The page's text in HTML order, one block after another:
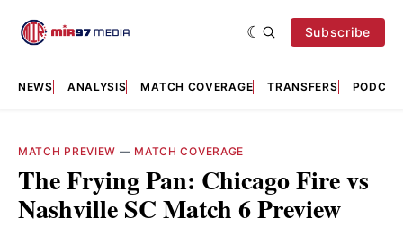
Subscribe
NEWS ANALYSIS MATCH COVERAGE TRANSFERS
MATCH PREVIEW — MATCH COVERAGE
The Frying Pan: Chicago Fire vs
Nashville SC Match 6 Preview